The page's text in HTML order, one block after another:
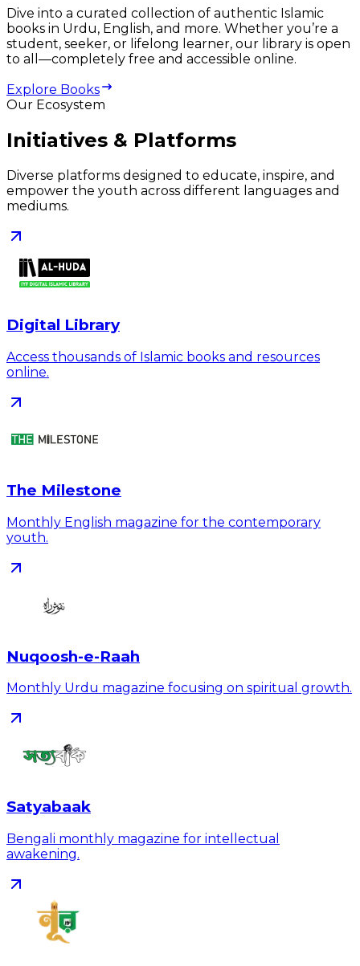
Dive into a curated collection of authentic Islamic
books in Urdu, English, and more. Whether you’re a
student, seeker, or lifelong learner, our library is open
to all—completely free and accessible online.
Explore Books
Our Ecosystem
Initiatives & Platforms
Diverse platforms designed to educate, inspire, and
empower the youth across different languages and
mediums.
Digital Library
Access thousands of Islamic books and resources
online.
The Milestone
Monthly English magazine for the contemporary
youth.
Nuqoosh-e-Raah
Monthly Urdu magazine focusing on spiritual growth.
Satyabaak
Bengali monthly magazine for intellectual
awakening.